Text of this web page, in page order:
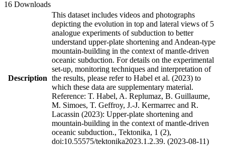
16 Downloads
Description
This dataset includes videos and photographs
depicting the evolution in top and lateral views of 5
analogue experiments of subduction to better
understand upper-plate shortening and Andean-type
mountain-building in the context of mantle-driven
oceanic subduction. For details on the experimental
set-up, monitoring techniques and interpretation of
the results, please refer to Habel et al. (2023) to
which these data are supplementary material.
Reference: T. Habel, A. Replumaz, B. Guillaume,
M. Simoes, T. Geffroy, J.-J. Kermarrec and R.
Lacassin (2023): Upper-plate shortening and
mountain-building in the context of mantle-driven
oceanic subduction., Tektonika, 1 (2),
doi:10.55575/tektonika2023.1.2.39. (2023-08-11)